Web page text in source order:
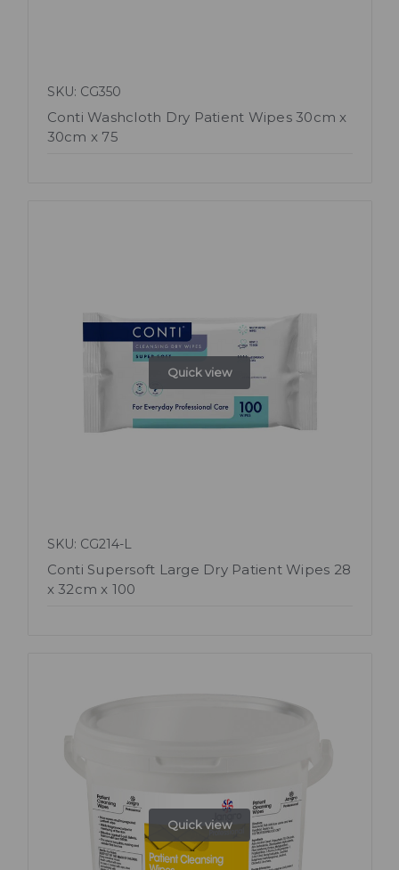
SKU: CG350
Conti Washcloth Dry Patient Wipes 30cm x
30cm x 75
Quick view
SKU: CG214-L
Conti Supersoft Large Dry Patient Wipes 28
x 32cm x 100
Quick view